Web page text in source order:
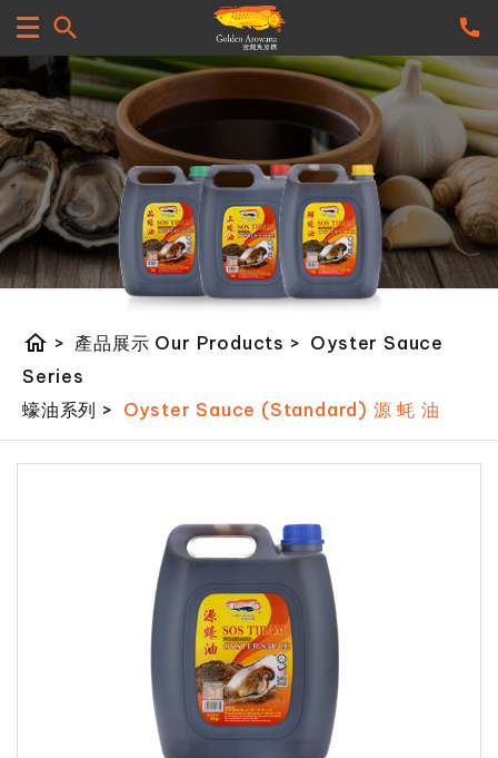
home > 產品展示 Our Products > Oyster Sauce
Series
蠔油系列 > Oyster Sauce (Standard) 源 蚝 油